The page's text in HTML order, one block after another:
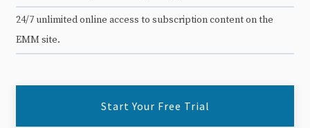
24/7 unlimited online access to subscription content on the
EMM site.
Start Your Free Trial